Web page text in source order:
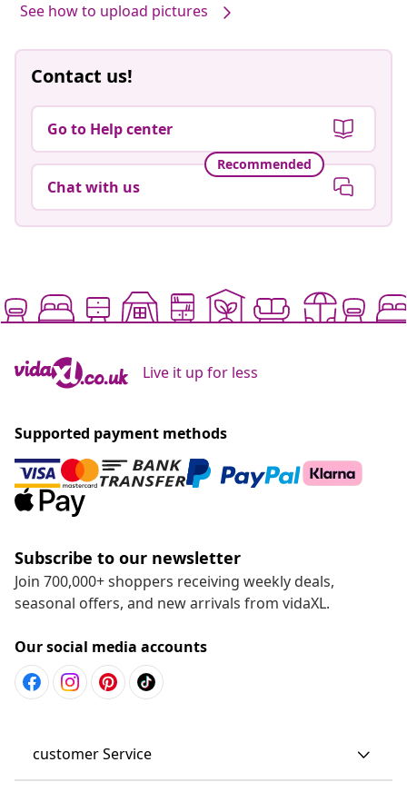
See how to upload pictures
Contact us!
Go to Help center
Recommended
Chat with us
Live it up for less
Supported payment methods
Subscribe to our newsletter
Join 700,000+ shoppers receiving weekly deals,
seasonal offers, and new arrivals from vidaXL.
Our social media accounts
customer Service